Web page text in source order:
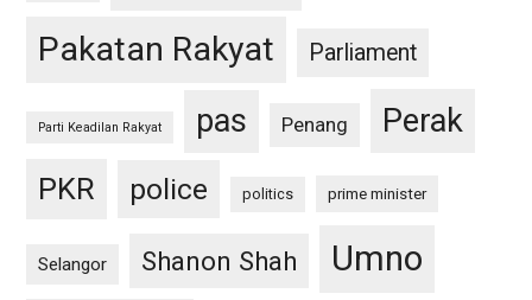
Pakatan Rakyat Parliament
Parti Keadilan Rakyat pas Penang Perak
PKR police politics prime minister
Selangor Shanon Shah Umno